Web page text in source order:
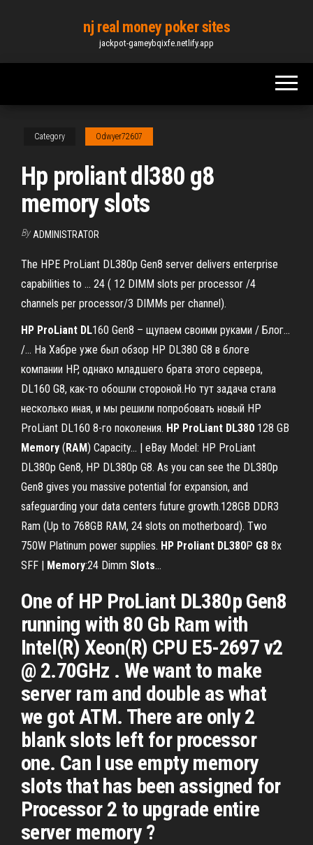
content
nj real money poker sites
jackpot-gameybqixfe.netlify.app
Category Odwyer72607
Hp proliant dl380 g8
memory slots
By ADMINISTRATOR
The HPE ProLiant DL380p Gen8 server delivers enterprise
capabilities to ... 24 ( 12 DIMM slots per processor /4
channels per processor/3 DIMMs per channel).
HP ProLiant DL160 Gen8 – щупаем своими руками / Блог...
/… На Хабре уже был обзор HP DL380 G8 в блоге
компании HP, однако младшего брата этого сервера,
DL160 G8, как-то обошли стороной.Но тут задача стала
несколько иная, и мы решили попробовать новый HP
ProLiant DL160 8-го поколения. HP ProLiant DL380 128 GB
Memory (RAM) Capacity... | eBay Model: HP ProLiant
DL380p Gen8, HP DL380p G8. As you can see the DL380p
Gen8 gives you massive potential for expansion, and
safeguarding your data centers future growth.128GB DDR3
Ram (Up to 768GB RAM, 24 slots on motherboard). Two
750W Platinum power supplies. HP Proliant DL380P G8 8x
SFF | Memory:24 Dimm Slots…
One of HP ProLiant DL380p Gen8
running with 80 Gb Ram with
Intel(R) Xeon(R) CPU E5-2697 v2
@ 2.70GHz . We want to make
server ram and double as what
we got ATM. There are only 2
blank slots left for processor
one. Can I use empty memory
slots that has been assigned for
Processor 2 to upgrade entire
server memory ?